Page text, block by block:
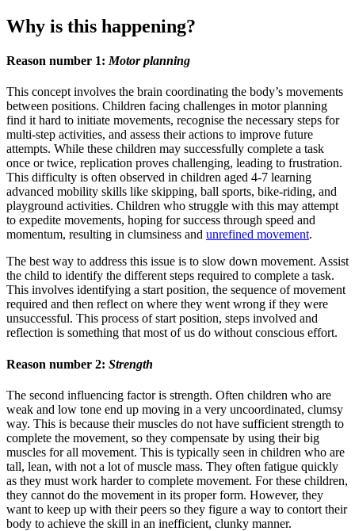
Why is this happening?
Reason number 1: Motor planning
This concept involves the brain coordinating the body’s movements
between positions. Children facing challenges in motor planning
find it hard to initiate movements, recognise the necessary steps for
multi-step activities, and assess their actions to improve future
attempts. While these children may successfully complete a task
once or twice, replication proves challenging, leading to frustration.
This difficulty is often observed in children aged 4-7 learning
advanced mobility skills like skipping, ball sports, bike-riding, and
playground activities. Children who struggle with this may attempt
to expedite movements, hoping for success through speed and
momentum, resulting in clumsiness and unrefined movement.
The best way to address this issue is to slow down movement. Assist
the child to identify the different steps required to complete a task.
This involves identifying a start position, the sequence of movement
required and then reflect on where they went wrong if they were
unsuccessful. This process of start position, steps involved and
reflection is something that most of us do without conscious effort.
Reason number 2: Strength
The second influencing factor is strength. Often children who are
weak and low tone end up moving in a very uncoordinated, clumsy
way. This is because their muscles do not have sufficient strength to
complete the movement, so they compensate by using their big
muscles for all movement. This is typically seen in children who are
tall, lean, with not a lot of muscle mass. They often fatigue quickly
as they must work harder to complete movement. For these children,
they cannot do the movement in its proper form. However, they
want to keep up with their peers so they figure a way to contort their
body to achieve the skill in an inefficient, clunky manner.